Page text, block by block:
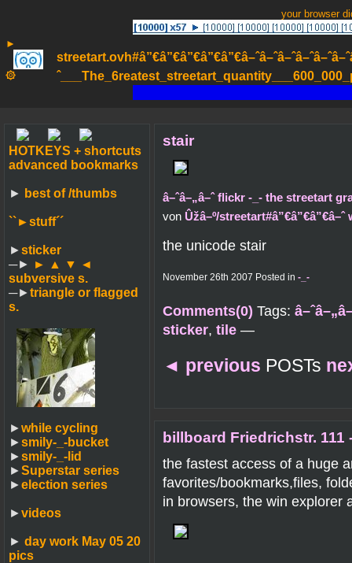
your browser
►
۞
HOTKEYS + shortcuts
advanced bookmarks
► best of /thumbs
``►stuff´´
►sticker
─► ► ▲ ▼ ◄
subversive s.
─►triangle or flagged
s.
►while cycling
►smily-_-bucket
►smily-_-lid
►Superstar series
►election series
►videos
► day work May 05 20
pics
stair
â–ˆâ–„â–ˆ flickr -_- the streetart
von Ûžâ–º/
the unicode stair
November 26th 2007 Posted in -_-
Comments(0) Tags:
sticker, tile —
◄ previous POSTs
billboard Friedrichstr.
the fastest access of a huge
favorites/bookmarks,files,
in browsers, the win explorer